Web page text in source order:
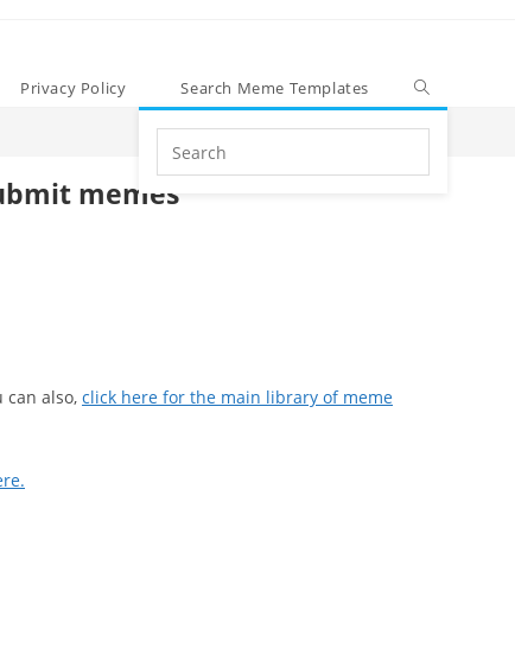
Privacy Policy Search Meme Templates
Search
this
website
memes
can also, click here for the main library of meme